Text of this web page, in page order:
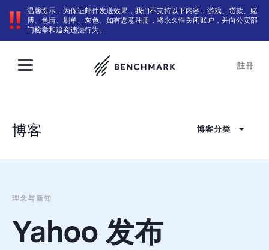
温馨提示：为保证邮件发送效果，我们不支持以下内容：游戏、贷款、赌
博、色情、刷单、灰色。如有恶意注册，将永久性关闭账户，并向公安部
门检举和追究违法行为。
註冊
博客 博客分类
理念与新知
Yahoo 发布